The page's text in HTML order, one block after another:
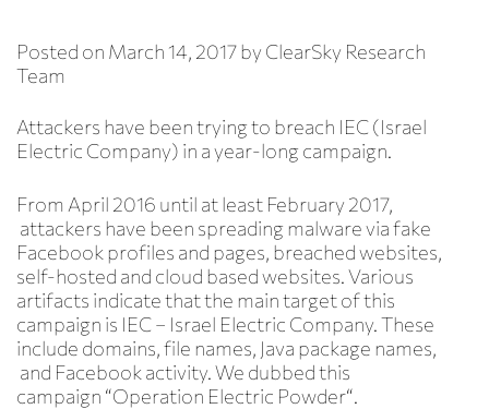
Posted on March 14, 2017byClearSky Research
Team
Attackers have been trying to breach IEC (Israel
Electric Company) in a year-long campaign.
From April 2016 until at least February 2017,
attackers have been spreading malware via fake
Facebook profiles and pages, breached websites,
self-hosted and cloud based websites. Various
artifacts indicate that the main target of this
campaign is IEC – Israel Electric Company. These
include domains, file names, Java package names,
and Facebook activity. We dubbed this
campaign “Operation Electric Powder“.